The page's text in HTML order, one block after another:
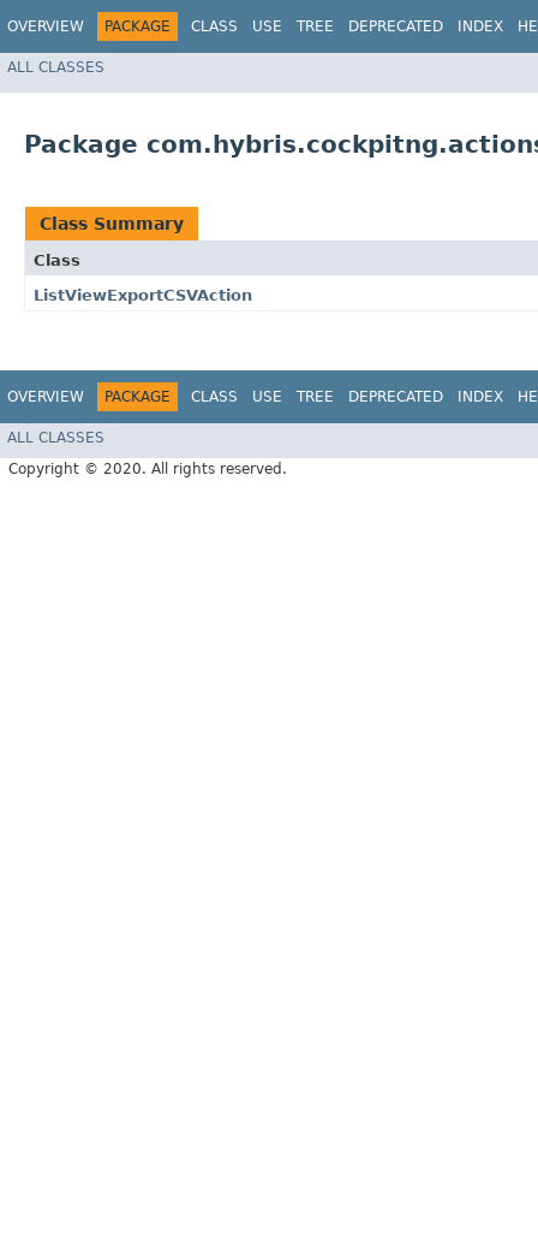
OVERVIEW PACKAGE CLASS USE TREE DEPRECATED INDEX
ALL CLASSES
Package
Class Summary
Class
ListViewExportCSVAction
OVERVIEW PACKAGE CLASS USE TREE DEPRECATED INDEX
ALL CLASSES
Copyright © 2020. All rights reserved.